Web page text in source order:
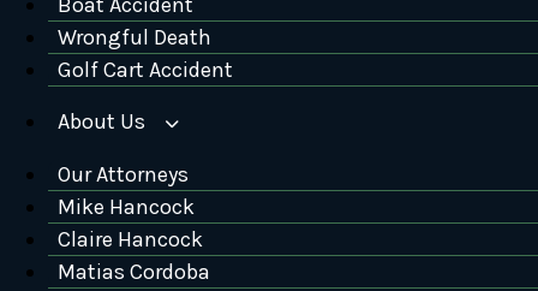
Wrongful Death
Golf Cart Accident
About Us
Our Attorneys
Mike Hancock
Claire Hancock
Matias Cordoba